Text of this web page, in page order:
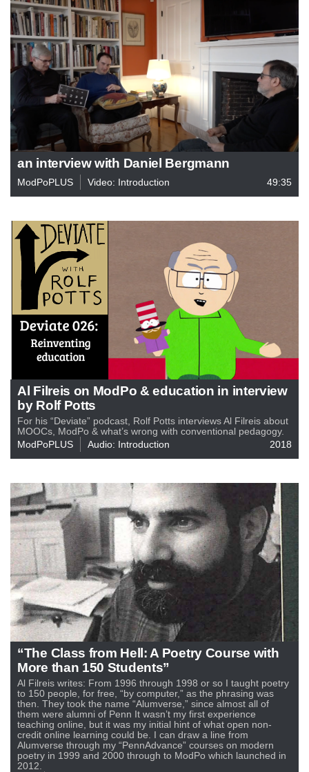
an interview with Daniel Bergmann
ModPoPLUS Video: Introduction 49:35
Al Filreis on ModPo & education in interview
by Rolf Potts
For his “Deviate” podcast, Rolf Potts interviews Al Filreis about
MOOCs, ModPo & what’s wrong with conventional pedagogy.
ModPoPLUS
Audio: Introduction 2018
“The Class from Hell: A Poetry Course with
More than 150 Students”
Al Filreis writes: From 1996 through 1998 or so I taught poetry
to 150 people, for free, “by computer,” as the phrasing was
then. They took the name “Alumverse,” since almost all of
them were alumni of Penn It wasn’t my first experience
teaching online, but it was my initial hint of what open non-
credit online learning could be. I can draw a line from
Alumverse through my “PennAdvance” courses on modern
poetry in 1999 and 2000 through to ModPo which launched in
2012.